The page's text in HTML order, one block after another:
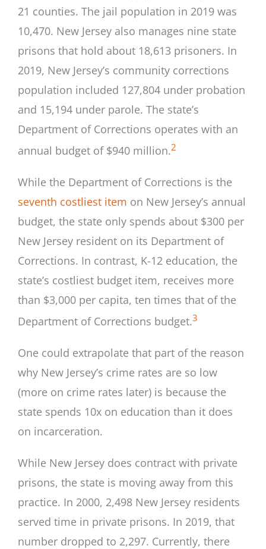
21 counties. The jail population in 2019 was
10,470. New Jersey also manages nine state
prisons that hold about 18,613 prisoners. In
2019, New Jersey’s community corrections
population included 127,804 under probation
and 15,194 under parole. The state’s
Department of Corrections operates with an
annual budget of $940 million.2
While the Department of Corrections is the
seventh costliest item on New Jersey’s annual
budget, the state only spends about $300 per
New Jersey resident on its Department of
Corrections. In contrast, K-12 education, the
state’s costliest budget item, receives more
than $3,000 per capita, ten times that of the
Department of Corrections budget.3
One could extrapolate that part of the reason
why New Jersey’s crime rates are so low
(more on crime rates later) is because the
state spends 10x on education than it does
on incarceration.
While New Jersey does contract with private
prisons, the state is moving away from this
practice. In 2000, 2,498 New Jersey residents
served time in private prisons. In 2019, that
number dropped to 2,297. Currently, there